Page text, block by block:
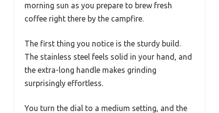
morning sun as you prepare to brew fresh
coffee right there by the campfire.
The first thing you notice is the sturdy build.
The stainless steel feels solid in your hand, and
the extra-long handle makes grinding
surprisingly effortless.
You turn the dial to a medium setting, and the